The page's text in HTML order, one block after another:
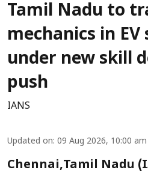
Tamil Nadu to
mechanics in EV
under new skill
push
IANS
Updated on: 09 Aug 2026, 10:00 am
Chennai,Tamil Nadu